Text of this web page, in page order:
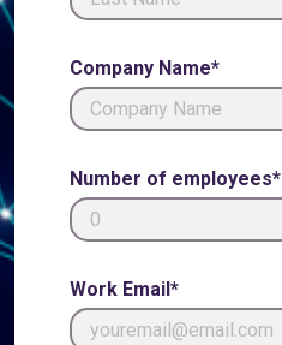
Company Name*
Number of employees*
Work Email*